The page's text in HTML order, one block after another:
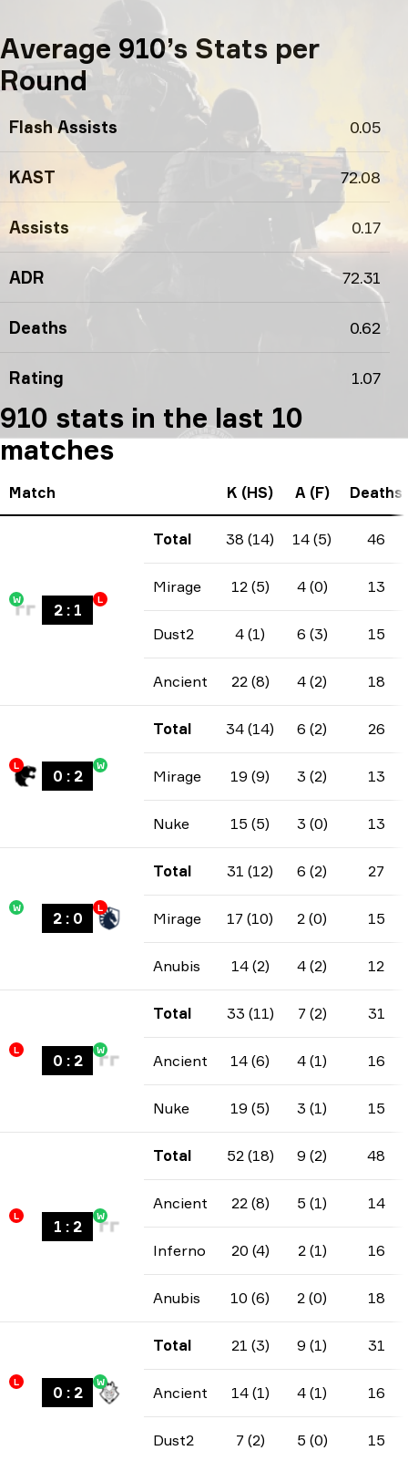
Average 910’s Stats per
Round
Flash Assists 0.05
KAST 72.08
Assists 0.17
ADR 72.31
Deaths 0.62
Rating 1.07
910 stats in the last 10
matches
Match K (HS) A (F) Deaths
W
2: 1
L
Total 38 (14) 14 (5) 46
Mirage 12 (5) 4 (0) 13
Dust2 4 (1) 6 (3) 15
Ancient 22 (8) 4 (2) 18
L
0 : 2
W
Total 34 (14) 6 (2) 26
Mirage 19 (9) 3 (2) 13
Nuke 15 (5) 3 (0) 13
W
2: 0
L
Total 31 (12) 6 (2) 27
Mirage 17 (10) 2 (0) 15
Anubis 14 (2) 4 (2) 12
L
0 : 2
W
Total 33 (11) 7 (2) 31
Ancient 14 (6) 4 (1) 16
Nuke 19 (5) 3 (1) 15
L
1 : 2
W
Total 52 (18) 9 (2) 48
Ancient 22 (8) 5 (1) 14
Inferno 20 (4) 2 (1) 16
Anubis 10 (6) 2 (0) 18
L
0 : 2
W
Total 21 (3) 9 (1) 31
Ancient 14 (1) 4 (1) 16
Dust2 7 (2) 5 (0) 15